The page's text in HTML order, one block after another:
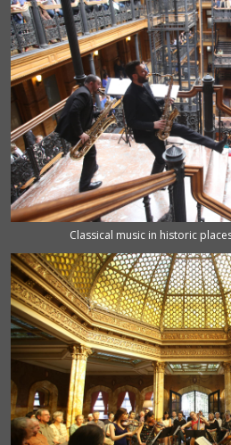
Classical music in historic